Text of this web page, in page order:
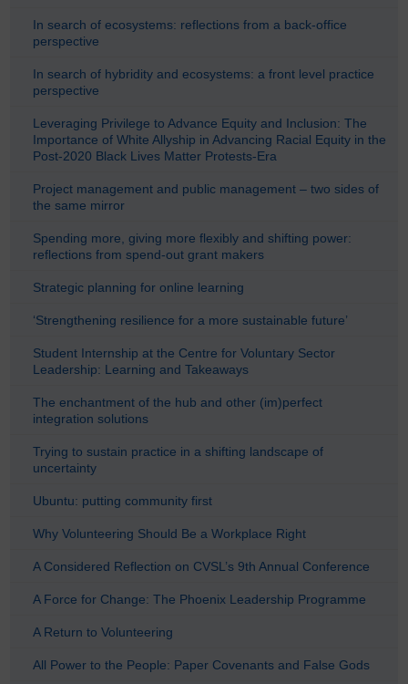
In search of ecosystems: reflections from a back-office
perspective
In search of hybridity and ecosystems: a front level practice
perspective
Leveraging Privilege to Advance Equity and Inclusion: The
Importance of White Allyship in Advancing Racial Equity in the
Post-2020 Black Lives Matter Protests-Era
Project management and public management – two sides of
the same mirror
Spending more, giving more flexibly and shifting power:
reflections from spend-out grant makers
Strategic planning for online learning
‘Strengthening resilience for a more sustainable future’
Student Internship at the Centre for Voluntary Sector
Leadership: Learning and Takeaways
The enchantment of the hub and other (im)perfect
integration solutions
Trying to sustain practice in a shifting landscape of
uncertainty
Ubuntu: putting community first
Why Volunteering Should Be a Workplace Right
A Considered Reflection on CVSL’s 9th Annual Conference
A Force for Change: The Phoenix Leadership Programme
A Return to Volunteering
All Power to the People: Paper Covenants and False Gods